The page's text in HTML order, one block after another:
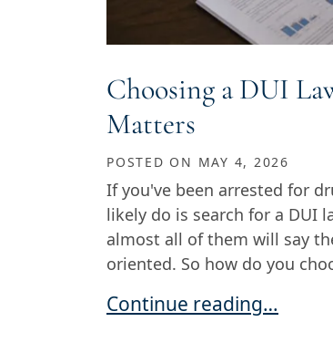
Choosing a DUI
Matters
POSTED ON MAY 4, 2026
If you've been arrested for
likely do is search for a DUI
almost all of them will say
oriented. So how do you
Choosing a DUI Lawyer
Continue reading…